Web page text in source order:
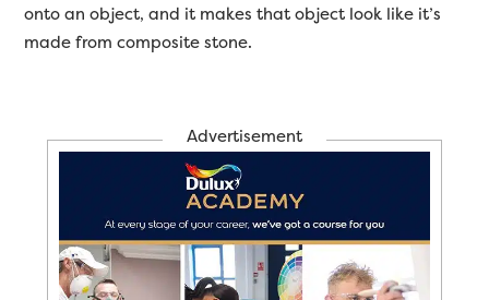
onto an object, and it makes that object look like it’s
made from composite stone.
Advertisement